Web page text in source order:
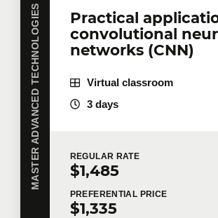
MASTER ADVANCED TECHNOLOGIES WITH AI
Practical
convolutional
networks (CNN)
Virtual classroom
3 days
REGULAR RATE
$1,485
PREFERENTIAL PRICE
$1,335